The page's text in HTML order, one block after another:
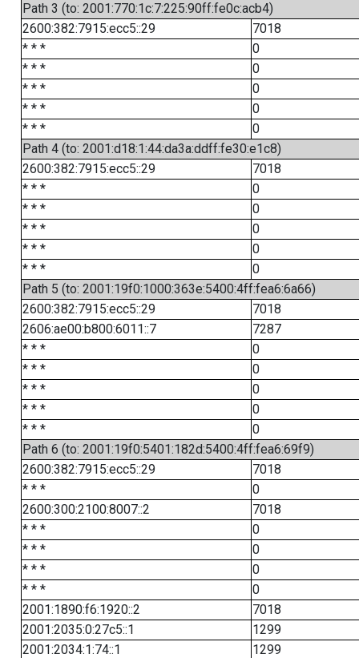
Path 3 (to: 2001:770:1c:7:225:90ff:fe0c:acb4)
2600:382:7915:ecc5::29
7018
* * *
0
* * *
0
* * *
0
* * *
0
* * *
0
Path 4 (to: 2001:d18:1:44:da3a:ddff:fe30:e1c8)
2600:382:7915:ecc5::29
7018
* * *
0
* * *
0
* * *
0
* * *
0
* * *
0
Path 5 (to: 2001:19f0:1000:363e:5400:4ff:fea6:6a66)
2600:382:7915:ecc5::29
7018
2606:ae00:b800:6011::7
7287
* * *
0
* * *
0
* * *
0
* * *
0
* * *
0
Path 6 (to: 2001:19f0:5401:182d:5400:4ff:fea6:69f9)
2600:382:7915:ecc5::29
7018
* * *
0
2600:300:2100:8007::2
7018
* * *
0
* * *
0
* * *
0
* * *
0
2001:1890:f6:1920::2
7018
2001:2035:0:27c5::1
1299
2001:2034:1:74::1
1299